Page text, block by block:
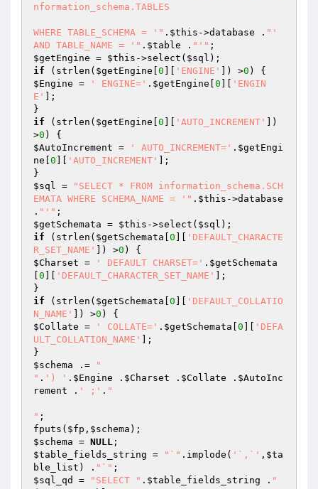
nformation_schema.TABLES
WHERE TABLE_SCHEMA = '" . $this ->database . "'
AND TABLE_NAME = '" . $table . "'"
$getEngine = $this ->select( $sql
if (strlen( $getEngine 0 'ENGINE' ]) >0
$Engine = ' ENGINE=' . $getEngine 0
'ENGIN
E'
];
if (strlen( $getEngine 0 'AUTO_INCREMENT'
])
>0
$AutoIncrement = ' AUTO_INCREMENT=' . $getEngi
ne 0 'AUTO_INCREMENT'
];
$sql =
"SELECT * FROM information_schema.SCH
EMATA WHERE SCHEMA_NAME = '" . $this ->database
. "'"
$getSchemata = $this ->select( $sql
if (strlen( $getSchemata 0
'DEFAULT_CHARACTE
R_SET_NAME'
]) >0
$Charset = ' DEFAULT CHARSET=' . $getSchemata
0 'DEFAULT_CHARACTER_SET_NAME'
];
if (strlen( $getSchemata 0
'DEFAULT_COLLATIO
N_NAME'
]) >0
$Collate = ' COLLATE=' . $getSchemata 0
'DEFA
ULT_COLLATION_NAME'
];
$schema .=
"
" . ') ' . $Engine . $Charset . $Collate . $AutoInc
rement . ' ;' . "
" ;
fputs( $fp , $schema
$schema = NULL
$table_fields_string = "`" .implode( '`,`' , $ta
ble_list ) . "`"
$sql_qd
= "SELECT " . $table_fields_string . "